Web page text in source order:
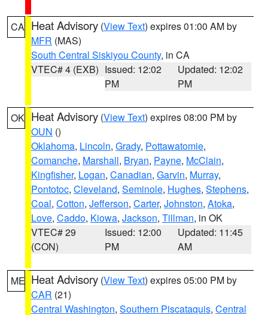
CA Heat Advisory (View Text) expires 01:00 AM by
MFR (MAS)
South Central Siskiyou County, in CA
VTEC# 4 (EXB) Issued: 12:02
PM
Updated: 12:02
PM
OK Heat Advisory (View Text) expires 08:00 PM by
OUN ()
Oklahoma, Lincoln, Grady, Pottawatomie,
Comanche, Marshall, Bryan, Payne, McClain,
Kingfisher, Logan, Canadian, Garvin, Murray,
Pontotoc, Cleveland, Seminole, Hughes, Stephens,
Coal, Cotton, Jefferson, Carter, Johnston, Atoka,
Love, Caddo, Kiowa, Jackson, Tillman, in OK
VTEC# 29
(CON)
Issued: 12:00
PM
Updated: 11:45
AM
ME Heat Advisory (View Text) expires 05:00 PM by
CAR (21)
Central Washington, Southern Piscataquis, Central